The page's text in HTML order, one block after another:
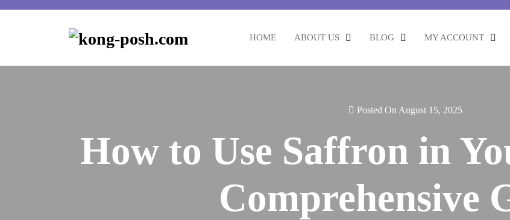
HOME ABOUT US BLOG MY ACCOUNT
Posted On August 15, 2025
How to Use Saffron in
Comprehensive